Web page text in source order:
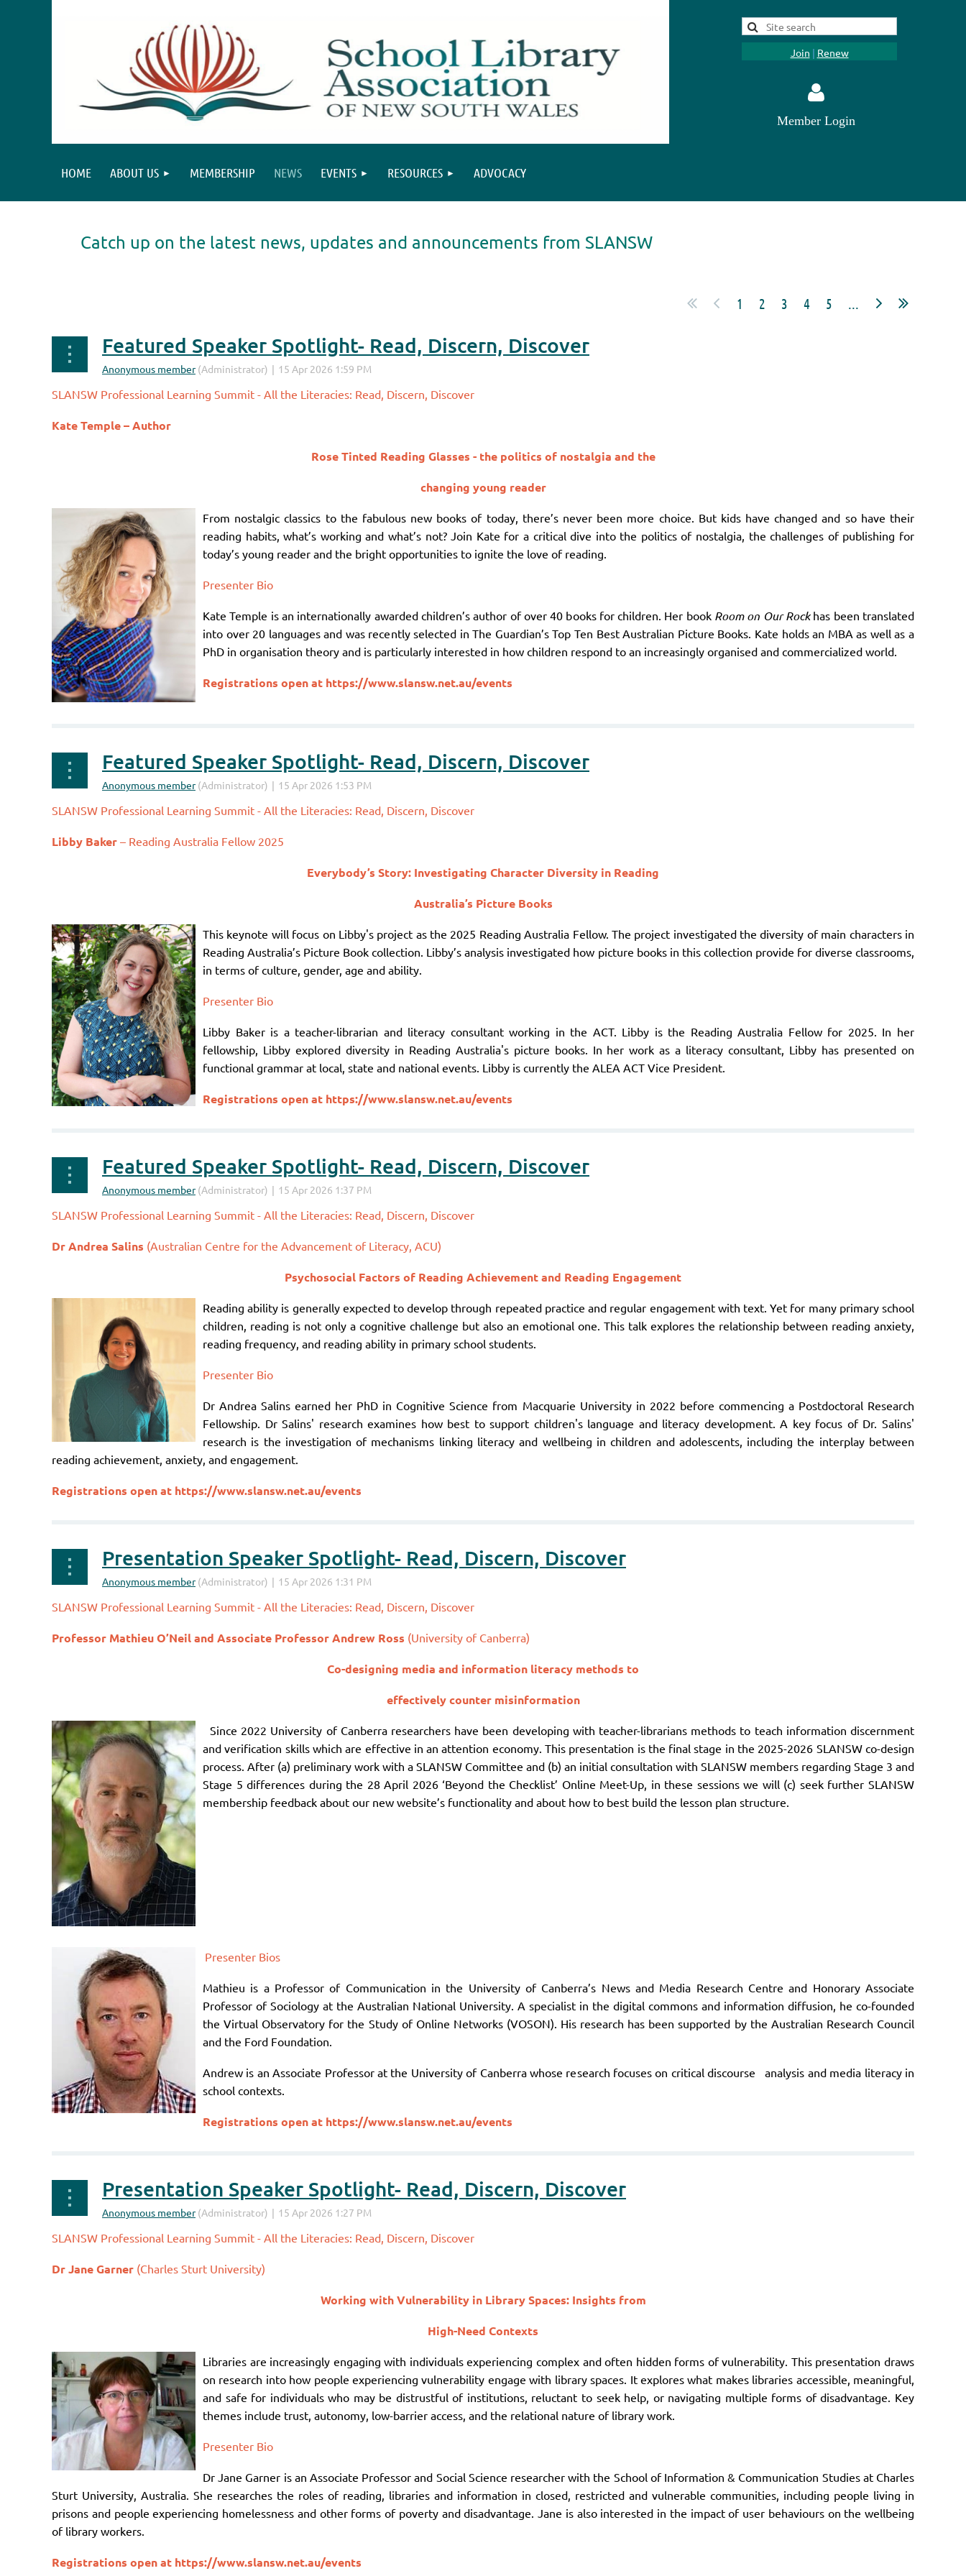
Join | Renew
Member Login
HOME ABOUT US MEMBERSHIP NEWS EVENTS RESOURCES ADVOCACY
Catch up on the latest news, updates and announcements from SLANSW
1 2 3 4 5 ...
Featured Speaker Spotlight- Read, Discern, Discover
SLANSW Professional Learning Summit - All the Literacies: Read, Discern, Discover
Kate Temple –Author
Rose Tinted Reading Glasses - the politics of nostalgia and the
changing young reader
From nostalgic classics to the fabulous new books of today, there’s never been more choice. But kids have changed and so have their
reading habits, what’s working and what’s not? Join Kate for a critical dive into the politics of nostalgia, the challenges of publishing for
today’s young reader and the bright opportunities to ignite the love of reading.
Presenter Bio
Kate Temple is an internationally awarded children’s author of over 40 books for children. Her book Room on Our Rockhas been translated
into over 20 languages and was recently selected in The Guardian’s Top Ten Best Australian Picture Books. Kate holds an MBA as well as a
PhD in organisation theory and is particularly interested in how children respond to an increasingly organised and commercialized world.
Registrations open at https://www.slansw.net.au/events
Featured Speaker Spotlight- Read, Discern, Discover
SLANSW Professional Learning Summit - All the Literacies: Read, Discern, Discover
Libby Baker – Reading Australia Fellow 2025
Everybody’s Story: Investigating Character Diversity in Reading
Australia’s Picture Books
This keynote will focus on Libby's project as the 2025 Reading Australia Fellow. The project investigated the diversity of main characters in
Reading Australia’s Picture Book collection. Libby’s analysis investigated how picture books in this collection provide for diverse classrooms,
in terms of culture, gender, age and ability.
Presenter Bio
Libby Baker is a teacher-librarian and literacy consultant working in the ACT. Libby is the Reading Australia Fellow for 2025. In her
fellowship, Libby explored diversity in Reading Australia's picture books. In her work as a literacy consultant, Libby has presented on
functional grammar at local, state and national events. Libby is currently the ALEA ACT Vice President.
Registrations open at https://www.slansw.net.au/events
Featured Speaker Spotlight- Read, Discern, Discover
SLANSW Professional Learning Summit - All the Literacies: Read, Discern, Discover
Dr Andrea Salins (Australian Centre for the Advancement of Literacy, ACU)
Psychosocial Factors of Reading Achievement and Reading Engagement
Reading ability is generally expected to develop through repeated practice and regular engagement with text. Yet for many primary school
children, reading is not only a cognitive challenge but also an emotional one. This talk explores the relationship between reading anxiety,
reading frequency, and reading ability in primary school students.
Presenter Bio
Dr Andrea Salins earned her PhD in Cognitive Science from Macquarie University in 2022 before commencing a Postdoctoral Research
Fellowship. Dr Salins' research examines how best to support children's language and literacy development. A key focus of Dr. Salins'
research is the investigation of mechanisms linking literacy and wellbeing in children and adolescents, including the interplay between
reading achievement, anxiety, and engagement.
Registrations open at https://www.slansw.net.au/events
Presentation Speaker Spotlight- Read, Discern, Discover
SLANSW Professional Learning Summit - All the Literacies: Read, Discern, Discover
Professor Mathieu O’Neil and Associate ProfessorAndrew Ross (University of Canberra)
Co-designing media and information literacy methods to
effectively counter misinformation
Since 2022 University of Canberra researchers have been developing with teacher-librarians methods to teach information discernment
and verification skills which are effective in an attention economy. This presentation is the final stage in the 2025-2026 SLANSW co-design
process. After (a) preliminary work with a SLANSW Committee and (b) an initial consultation with SLANSW members regarding Stage 3 and
Stage 5 differences during the 28 April 2026 ‘Beyond the Checklist’ Online Meet-Up, in these sessions we will (c) seek further SLANSW
membership feedback about our new website’s functionality and about how to best build the lesson plan structure.
Presenter Bios
Mathieu is a Professor of Communication in the University of Canberra’s News and Media Research Centre and Honorary Associate
Professor of Sociology at the Australian National University. A specialist in the digital commons and information diffusion, he co-founded
the Virtual Observatory for the Study of Online Networks (VOSON). His research has been supported by the Australian Research Council
and the Ford Foundation.
Andrew is an Associate Professor at the University of Canberra whose research focuses on critical discourse analysis and media literacy in
school contexts.
Registrations open at https://www.slansw.net.au/events
Presentation Speaker Spotlight- Read, Discern, Discover
SLANSW Professional Learning Summit - All the Literacies: Read, Discern, Discover
Dr Jane Garner (Charles Sturt University)
Working with Vulnerability in Library Spaces: Insights from
High-Need Contexts
Libraries are increasingly engaging with individuals experiencing complex and often hidden forms of vulnerability. This presentation draws
on research into how people experiencing vulnerability engage with library spaces. It explores what makes libraries accessible, meaningful,
and safe for individuals who may be distrustful of institutions, reluctant to seek help, or navigating multiple forms of disadvantage. Key
themes include trust, autonomy, low-barrier access, and the relational nature of library work.
Presenter Bio
Dr Jane Garner is an Associate Professor and Social Science researcher with the School of Information & Communication Studies at Charles
Sturt University, Australia. She researches the roles of reading, libraries and information in closed, restricted and vulnerable communities, including people living in
prisons and people experiencing homelessness and other forms of poverty and disadvantage. Jane is also interested in the impact of user behaviours on the wellbeing
of library workers.
Registrations open at https://www.slansw.net.au/events